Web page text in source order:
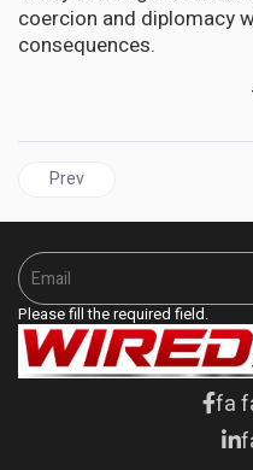
coercion and diplomacy
consequences.
Previous article: GHANA
Prev
Please fill the required field.
fa